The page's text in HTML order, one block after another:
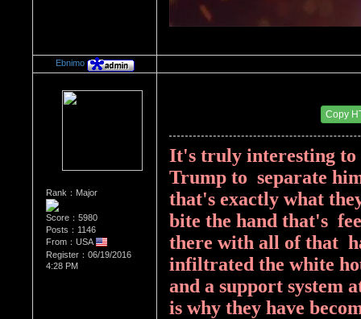
Ebnimo
Rank：Major
Score：5980
Posts：1146
From：USA
Register：06/19/2016
4:28 PM
Copy
It's truly interesting to
Trump to  separate
that's exactly what
bite the hand that's
there with all of that
infiltrated the white
and a support system
is why they have